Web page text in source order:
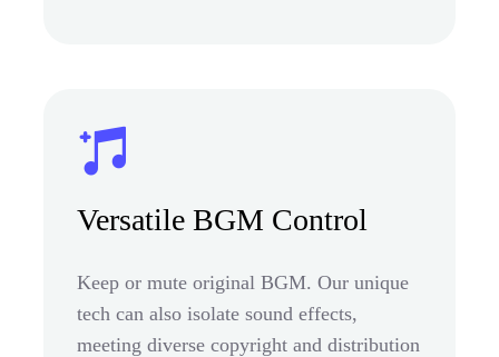
Versatile BGM Control
Keep or mute original BGM. Our unique
tech can also isolate sound effects,
meeting diverse copyright and distribution